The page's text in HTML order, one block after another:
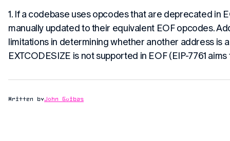
1. If a codebase uses opcodes that are deprecated in
manually updated to their equivalent EOF opcodes.
limitations in determining whether another address is
EXTCODESIZE is not supported in EOF (EIP-7761
Written byJohn Guibas